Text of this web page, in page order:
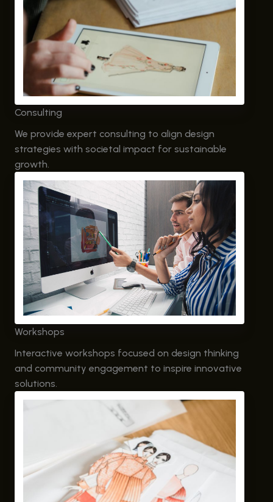
Consulting
We provide expert consulting to align design
strategies with societal impact for sustainable
growth.
Workshops
Interactive workshops focused on design thinking
and community engagement to inspire innovative
solutions.